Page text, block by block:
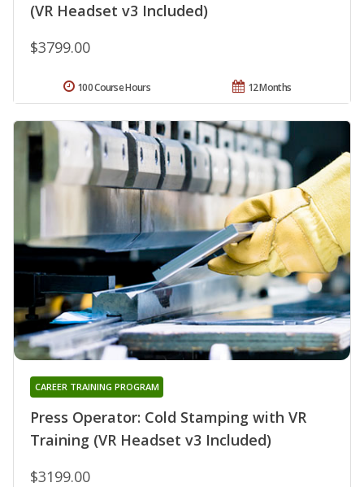
(VR Headset v3 Included)
$3799.00
12 Months
100 Course Hours
Press Operator: Cold Stamping with VR
Training (VR Headset v3 Included)
CAREER TRAINING PROGRAM
$3199.00